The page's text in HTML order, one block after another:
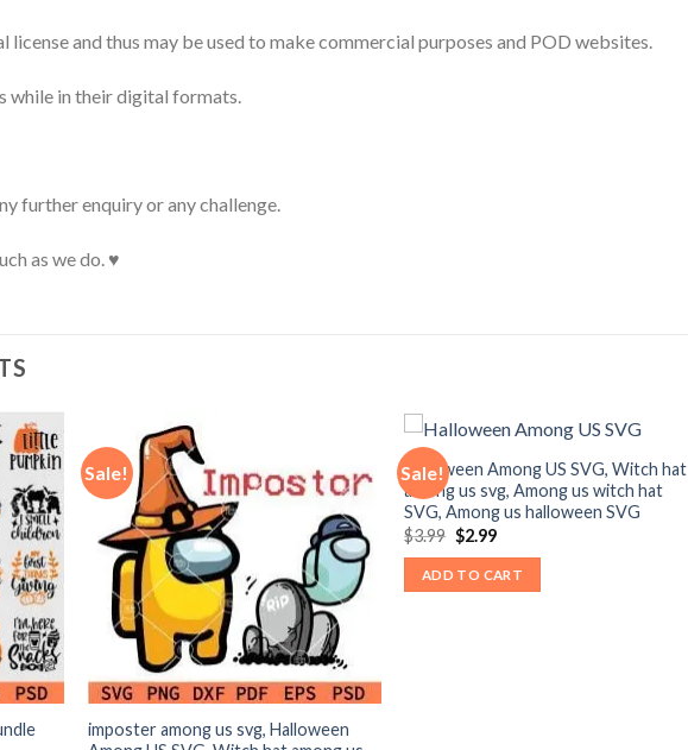
license and thus may be used to make commercial purposes and POD websites.
while in their digital formats.
further enquiry or any challenge.
as we do. ♥
Sale!
imposter among us svg, Halloween
Sale!
Halloween Among US SVG, Witch hat
among us svg, Among us witch hat
SVG, Among us halloween SVG
$3.99 Original
price
was:
$3.99.
$2.99Current
is:
$2.99.
ADD TO CART